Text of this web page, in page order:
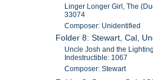
Linger Longer Girl, The
33074
Composer: Unidentified
Folder 8: Stewart, Cal,
Uncle Josh and the
Indestructible: 1067
Composer: Stewart